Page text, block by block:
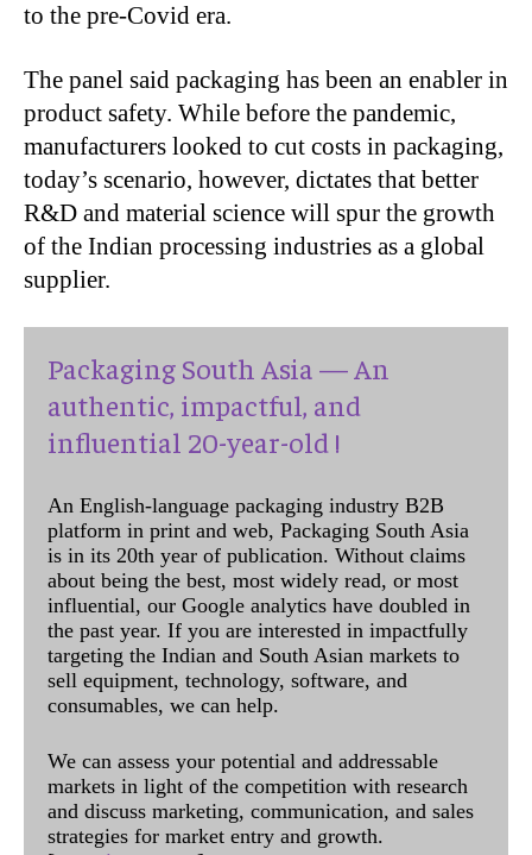
to the pre-Covid era.
The panel said packaging has been an enabler in
product safety. While before the pandemic,
manufacturers looked to cut costs in packaging,
today’s scenario, however, dictates that better
R&D and material science will spur the growth
of the Indian processing industries as a global
supplier.
Packaging South Asia — An
authentic, impactful, and
influential 20-year-old !
An English-language packaging industry B2B
platform in print and web, Packaging South Asia
is in its 20th year of publication. Without claims
about being the best, most widely read, or most
influential, our Google analytics have doubled in
the past year. If you are interested in impactfully
targeting the Indian and South Asian markets to
sell equipment, technology, software, and
consumables, we can help.
We can assess your potential and addressable
markets in light of the competition with research
and discuss marketing, communication, and sales
strategies for market entry and growth.